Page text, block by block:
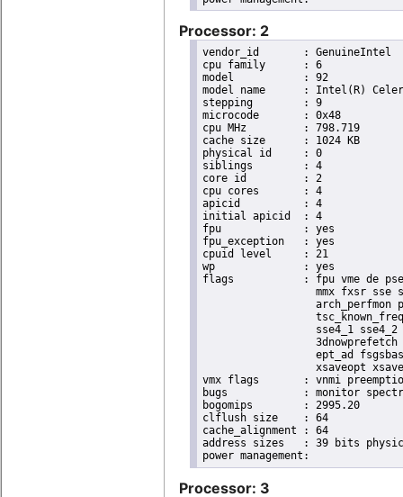
Processor: 2
vendor_id	: GenuineIntel
cpu family	: 6
model		: 92
model name	: Intel(R) Celeron(R) CPU J3455 @ 1.50GHz
stepping	: 9
microcode	: 0x48
cpu MHz		: 798.719
cache size	: 1024 KB
physical id	: 0
siblings	: 4
core id		: 2
cpu cores	: 4
apicid		: 4
initial apicid	: 4
fpu		: yes
fpu_exception	: yes
cpuid level	: 21
wp		: yes
flags		: fpu vme de pse tsc msr pae mce cx8 apic sep mtrr pge mca cmov pat pse36 clflush dts acpi
mmx fxsr sse
arch_perfmon
sse4_1
ept_ad
xsaveopt
vmx flags	: vnmi preemption_timer posted_intr invvpid ept_x_only ept_ad ept_1gb flexpriority apicv tsc_offset vtpr mtf vapic ept vpid unrestricted_guest vapic_reg vid ple shadow_vmcs
bugs		: monitor spectre_v1 spectre_v2
bogomips	: 2995.20
clflush size	: 64
cache_alignment	: 64
address sizes	: 39 bits physical, 48 bits virtual
Processor: 3